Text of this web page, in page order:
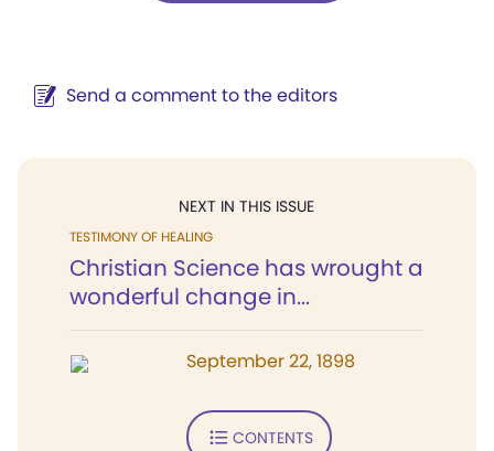
Send a comment to the editors
NEXT IN THIS ISSUE
TESTIMONY OF HEALING
Christian Science has wrought a
wonderful change in...
September 22, 1898
CONTENTS